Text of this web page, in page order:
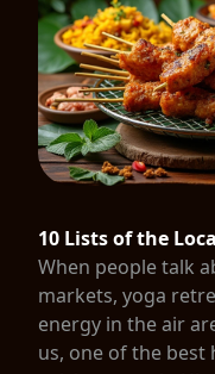
10 Lists of the
When people talk
markets, yoga
energy in the air
us, one of the